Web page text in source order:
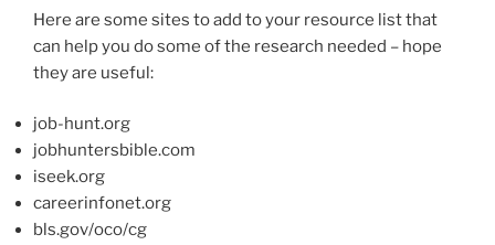
Here are some sites to add to your resource list that
can help you do some of the research needed – hope
they are useful:
job-hunt.org
jobhuntersbible.com
iseek.org
careerinfonet.org
bls.gov/oco/cg